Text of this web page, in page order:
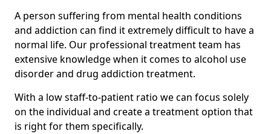
A person suffering from mental health conditions
and addiction can find it extremely difficult to have a
normal life. Our professional treatment team has
extensive knowledge when it comes to alcohol use
disorder and drug addiction treatment.
With a low staff-to-patient ratio we can focus solely
on the individual and create a treatment option that
is right for them specifically.